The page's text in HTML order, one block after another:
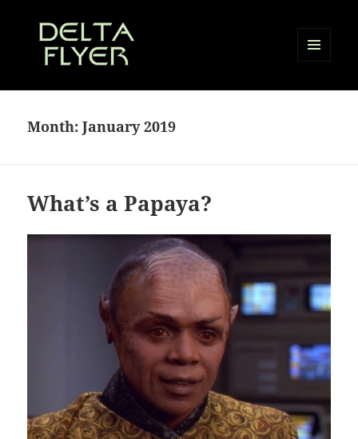
WIDGETS
Month:January 2019
What’s a Papaya?